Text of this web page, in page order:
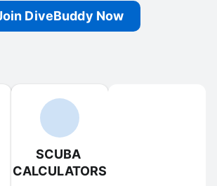
DiveBuddy Now
SCUBA
CALCULATORS